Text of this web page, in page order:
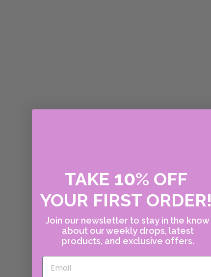
TAKE 10% OFF
YOUR FIRST ORDER!
Join our newsletter to stay in the know
about our weekly drops, latest
products, and exclusive offers.